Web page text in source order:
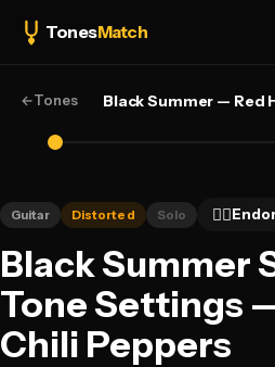
TonesMatch
←Tones
Guitar Distorted Solo 👍🏻
Black Summer
Tone Settings
Chili Peppers